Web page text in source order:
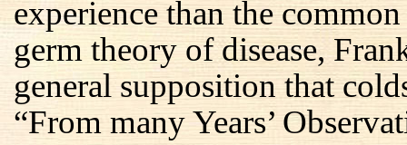
experience than the
germ theory of disease,
general supposition that
“From many Years’